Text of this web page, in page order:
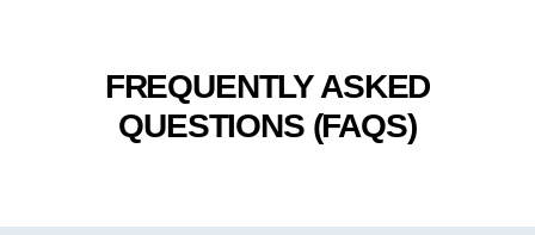
FREQUENTLY ASKED
QUESTIONS (FAQS)